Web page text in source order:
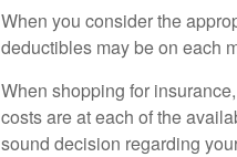
When you consider the
deductibles may be on each
When shopping for
costs are at each of the
sound decision regarding